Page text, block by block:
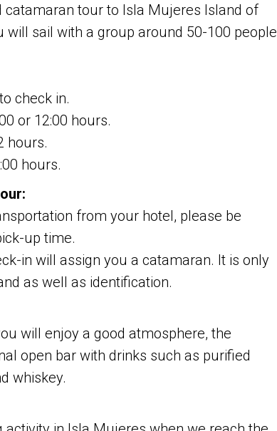
tour to Isla Mujeres Island of
sail with a group around 50-100 people
check in.
or 12:00 hours.
hours.
hours.
from your hotel, please be
up time.
in will assign you a catamaran. It is only
as well as identification.
will enjoy a good atmosphere, the
open bar with drinks such as purified
whiskey.